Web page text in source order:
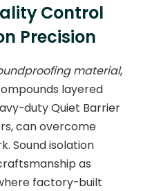
Control
Precision
material,
layered
duty Quiet Barrier
can overcome
Sound isolation
as
factory-built